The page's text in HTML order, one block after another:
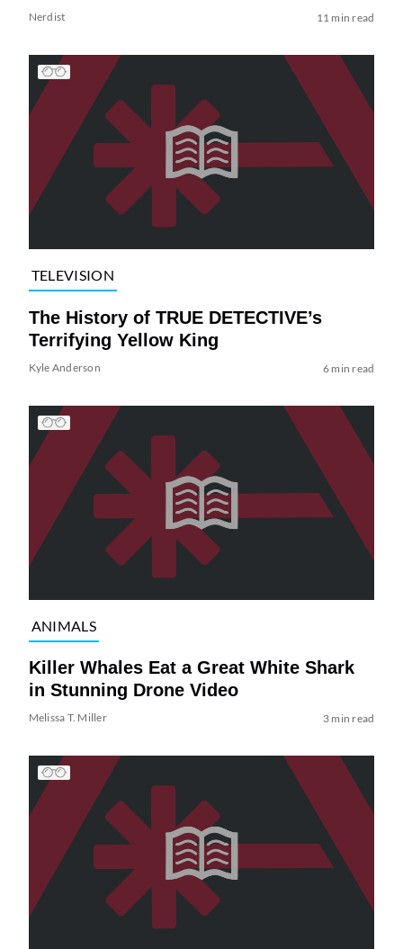
Nerdist 11 min read
TELEVISION
The History of TRUE DETECTIVE’s
Terrifying Yellow King
Kyle Anderson 6 min read
ANIMALS
Killer Whales Eat a Great White Shark
in Stunning Drone Video
Melissa T. Miller 3 min read